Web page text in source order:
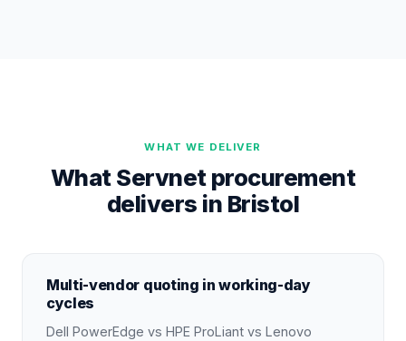
WHAT WE DELIVER
What Servnet procurement
delivers in Bristol
Multi-vendor quoting in working-day
cycles
Dell PowerEdge vs HPE ProLiant vs Lenovo